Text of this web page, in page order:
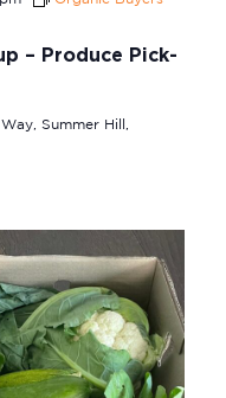
– Produce Pick-
Summer Hill,